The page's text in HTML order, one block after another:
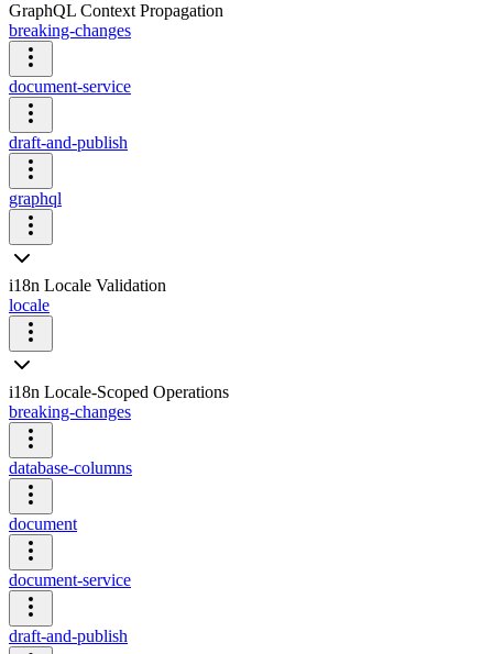
GraphQL Context Propagation
breaking-changes
document-service
draft-and-publish
graphql
i18n Locale Validation
locale
i18n Locale-Scoped Operations
breaking-changes
database-columns
document
document-service
draft-and-publish